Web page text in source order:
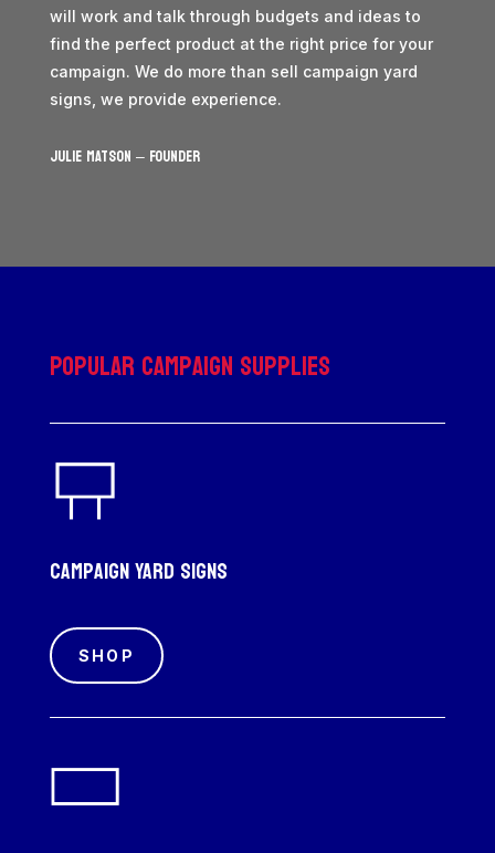
will work and talk through budgets and ideas to
find the perfect product at the right price for your
campaign. We do more than sell campaign yard
signs, we provide experience.
JULIE MATSON – Founder
Popular Campaign Supplies
Campaign Yard Signs
SHOP